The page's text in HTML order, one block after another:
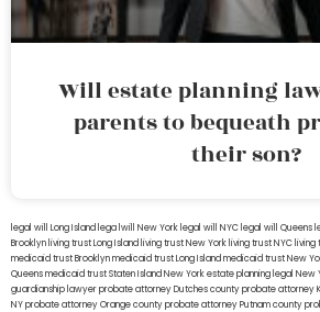
Will estate planning
parents to bequeath
their son?
legal will Long Island lega lwill New York legal will NYC legal will Queens
Brooklyn living trust Long Island living trust New York living trust NYC living
medicaid trust Brooklynmedicaid trust Long Islandmedicaid trust New
Queensmedicaid trust Staten IslandNew York estate planning legal New
guardianship lawyerprobate attorney Dutches countyprobate attorney
NYprobate attorney Orange countyprobate attorney Putnam county